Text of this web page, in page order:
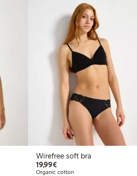
Wirefree soft bra
19,99€€19.99
Organic cotton